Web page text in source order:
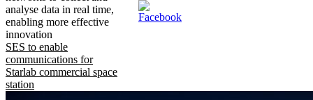
analyse data in real time,
enabling more effective
innovation
SES to enable
communications for
Starlab commercial space
station